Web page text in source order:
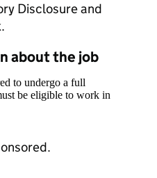
Disclosure and
about the job
to undergo a full
be eligible to work in